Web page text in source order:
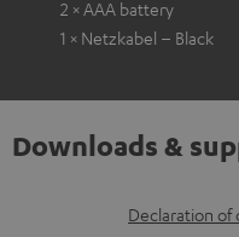
2 × AAA battery
1 × Netzkabel – Black
Downloads &
D
Declaration of